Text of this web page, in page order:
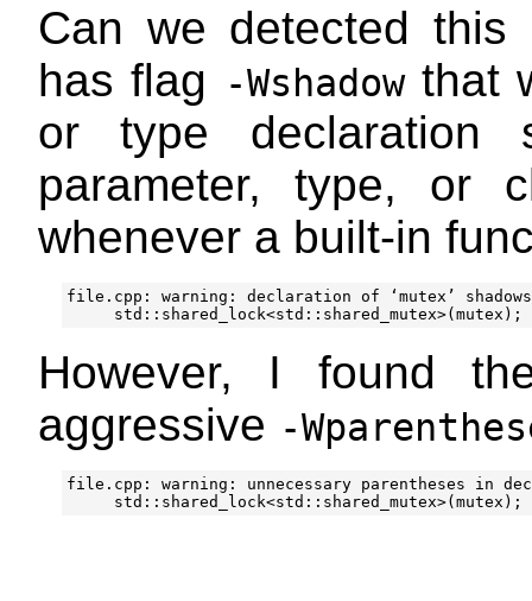
Can we detected this
has flag
-Wshadowthat
or type declaration
parameter, type, or
whenever a built-in
file.cpp: warning: declaration of ‘mutex’ shadows
However, I found
aggressive -
file.cpp: warning: unnecessary parentheses in